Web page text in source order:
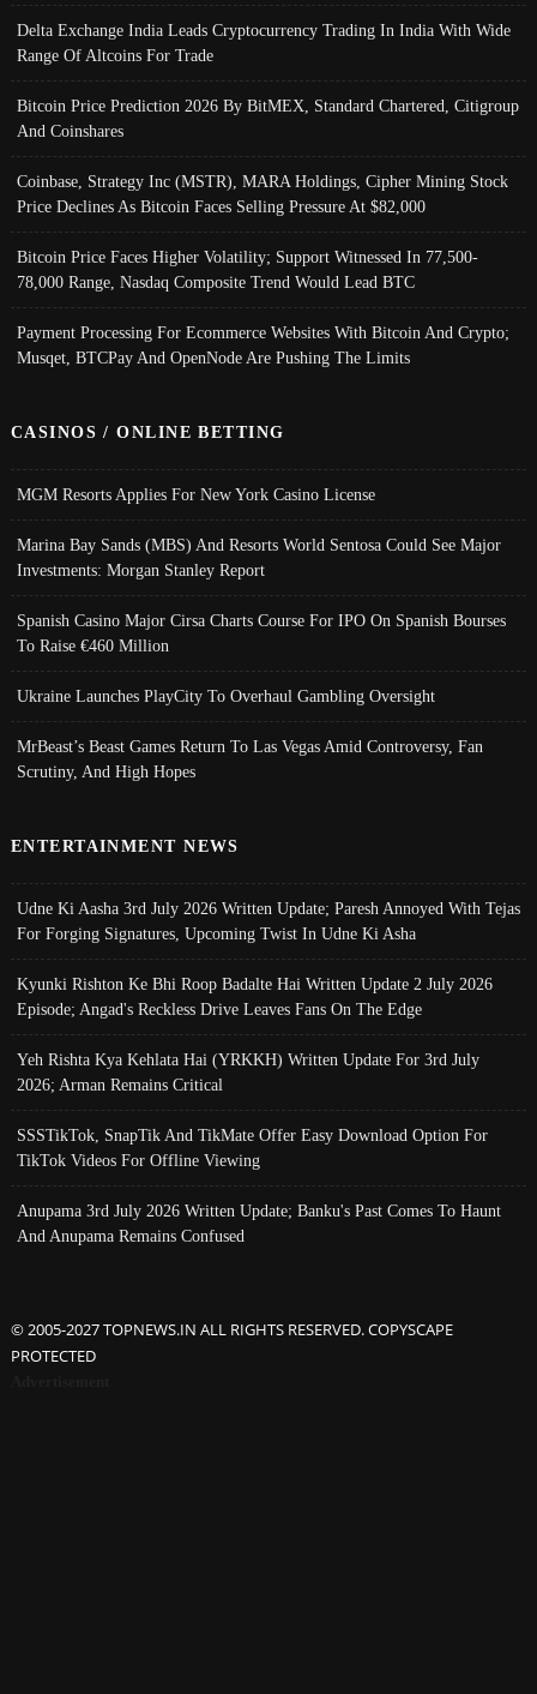
Delta Exchange India Leads Cryptocurrency Trading In India With Wide
Range Of Altcoins For Trade
Bitcoin Price Prediction 2026 By BitMEX, Standard Chartered, Citigroup
And Coinshares
Coinbase, Strategy Inc (MSTR), MARA Holdings, Cipher Mining Stock
Price Declines As Bitcoin Faces Selling Pressure At $82,000
Bitcoin Price Faces Higher Volatility; Support Witnessed In 77,500-
78,000 Range, Nasdaq Composite Trend Would Lead BTC
Payment Processing For Ecommerce Websites With Bitcoin And Crypto;
Musqet, BTCPay And OpenNode Are Pushing The Limits
CASINOS / ONLINE BETTING
MGM Resorts Applies For New York Casino License
Marina Bay Sands (MBS) And Resorts World Sentosa Could See Major
Investments: Morgan Stanley Report
Spanish Casino Major Cirsa Charts Course For IPO On Spanish Bourses
To Raise €460 Million
Ukraine Launches PlayCity To Overhaul Gambling Oversight
MrBeast’s Beast Games Return To Las Vegas Amid Controversy, Fan
Scrutiny, And High Hopes
ENTERTAINMENT NEWS
Udne Ki Aasha 3rd July 2026 Written Update; Paresh Annoyed With Tejas
For Forging Signatures, Upcoming Twist In Udne Ki Asha
Kyunki Rishton Ke Bhi Roop Badalte Hai Written Update 2 July 2026
Episode; Angad's Reckless Drive Leaves Fans On The Edge
Yeh Rishta Kya Kehlata Hai (YRKKH) Written Update For 3rd July
2026; Arman Remains Critical
SSSTikTok, SnapTik And TikMate Offer Easy Download Option For
TikTok Videos For Offline Viewing
Anupama 3rd July 2026 Written Update; Banku's Past Comes To Haunt
And Anupama Remains Confused
© 2005-2027 TOPNEWS.IN ALL RIGHTS RESERVED. COPYSCAPE
PROTECTED